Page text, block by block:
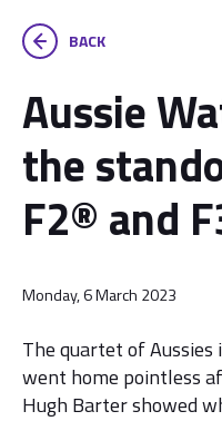
BACK
Aussie
the
F2® and
Monday, 6 March 2023
The quartet of
went home pointless
Hugh Barter showed